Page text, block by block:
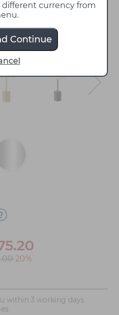
different currency from
Continue
20%
within 3 working days